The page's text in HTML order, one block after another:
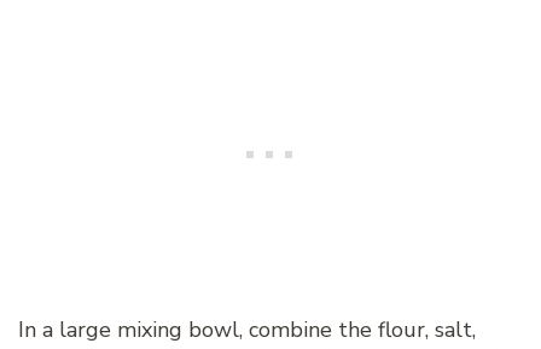
In a large mixing bowl, combine the flour, salt,